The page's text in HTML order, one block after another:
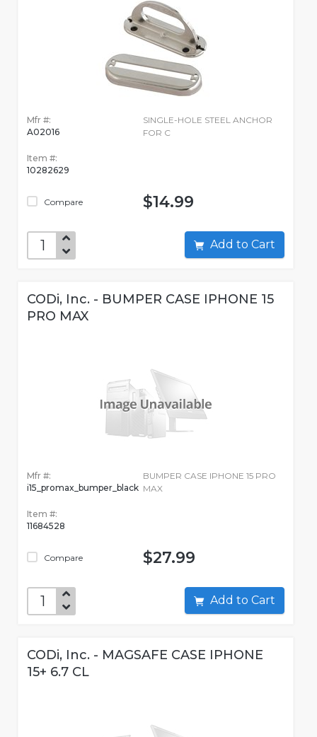
Mfr #:
A02016
Item #:
10282629
Compare
SINGLE-HOLE STEEL ANCHOR
FOR C
$14.99
Add to Cart
CODi, Inc. - BUMPER CASE IPHONE 15
PRO MAX
Mfr #:
i15_promax_bumper_black
Item #:
11684528
Compare
BUMPER CASE IPHONE 15 PRO
MAX
$27.99
Add to Cart
CODi, Inc. - MAGSAFE CASE IPHONE
15+ 6.7 CL